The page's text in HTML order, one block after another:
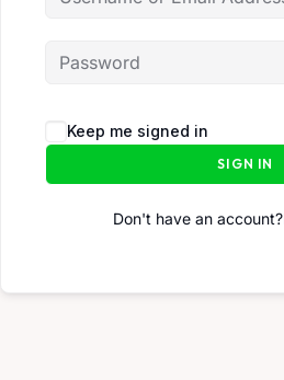
Keep me signed in
SIGN IN
Don't have an account?